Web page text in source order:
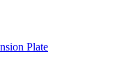
Plate